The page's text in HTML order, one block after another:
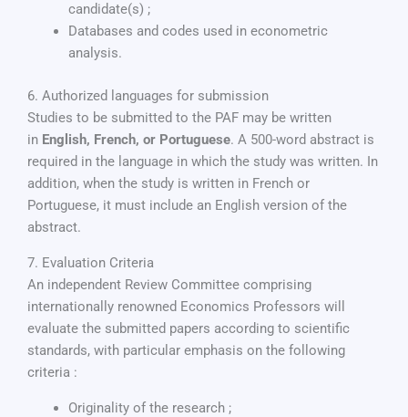
candidate(s) ;
Databases and codes used in econometric
analysis.
6. Authorized languages for submission
Studies to be submitted to the PAF may be written
in English, French, or Portuguese. A 500-word abstract is
required in the language in which the study was written. In
addition, when the study is written in French or
Portuguese, it must include an English version of the
abstract.
7. Evaluation Criteria
An independent Review Committee comprising
internationally renowned Economics Professors will
evaluate the submitted papers according to scientific
standards, with particular emphasis on the following
criteria :
Originality of the research ;